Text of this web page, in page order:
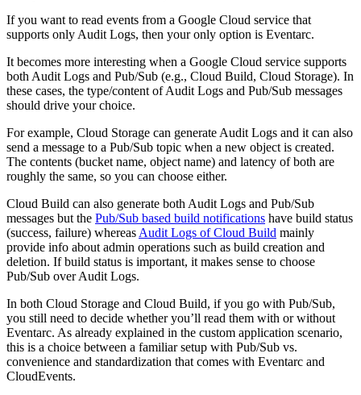
If you want to read events from a Google Cloud service that
supports only Audit Logs, then your only option is Eventarc.
It becomes more interesting when a Google Cloud service supports
both Audit Logs and Pub/Sub (e.g., Cloud Build, Cloud Storage). In
these cases, the type/content of Audit Logs and Pub/Sub messages
should drive your choice.
For example, Cloud Storage can generate Audit Logs and it can also
send a message to a Pub/Sub topic when a new object is created.
The contents (bucket name, object name) and latency of both are
roughly the same, so you can choose either.
Cloud Build can also generate both Audit Logs and Pub/Sub
messages but the Pub/Sub based build notifications have build status
(success, failure) whereas Audit Logs of Cloud Build mainly
provide info about admin operations such as build creation and
deletion. If build status is important, it makes sense to choose
Pub/Sub over Audit Logs.
In both Cloud Storage and Cloud Build, if you go with Pub/Sub,
you still need to decide whether you’ll read them with or without
Eventarc. As already explained in the custom application scenario,
this is a choice between a familiar setup with Pub/Sub vs.
convenience and standardization that comes with Eventarc and
CloudEvents.